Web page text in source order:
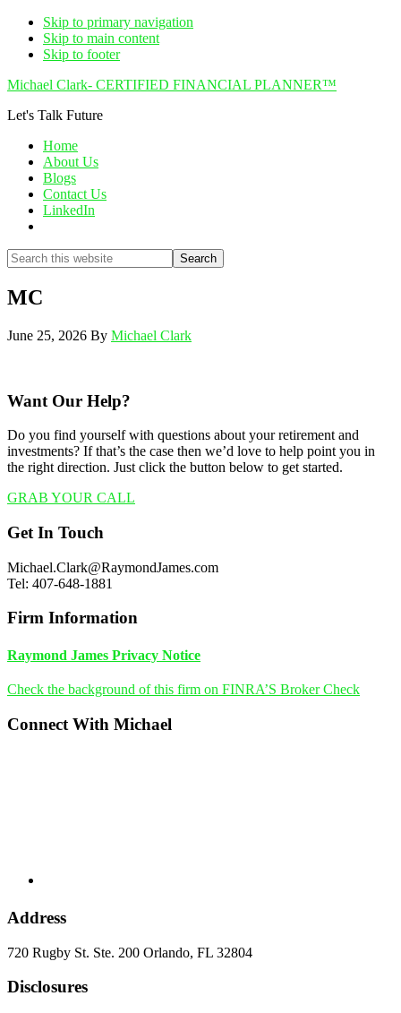
Skip to primary navigation
Skip to main content
Skip to footer
Michael Clark- CERTIFIED FINANCIAL PLANNER™
Let's Talk Future
Home
About Us
Blogs
Contact Us
LinkedIn
Search
this
website
Search
MC
June 25, 2026 By Michael Clark
Want Our Help?
Do you find yourself with questions about your retirement and
investments? If that’s the case then we’d love to help point you in
the right direction. Just click the button below to get started.
GRAB YOUR CALL
Footer
Get In Touch
Michael.Clark@RaymondJames.com
Tel: 407-648-1881
Firm Information
Raymond James Privacy Notice
Check the background of this firm on FINRA’S Broker Check
Connect With Michael
Address
720 Rugby St. Ste. 200 Orlando, FL 32804
Disclosures